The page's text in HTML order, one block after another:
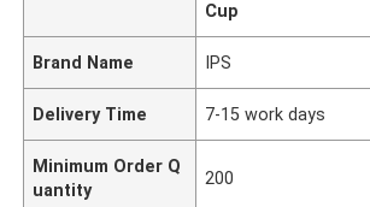
Cup
Brand Name IPS
Delivery Time 7-15 work days
Minimum Order Q
uantity
200